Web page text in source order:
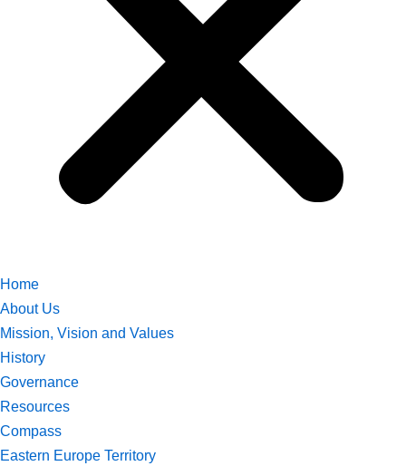
Home
About Us
Mission, Vision and Values
History
Governance
Resources
Compass
Eastern Europe Territory